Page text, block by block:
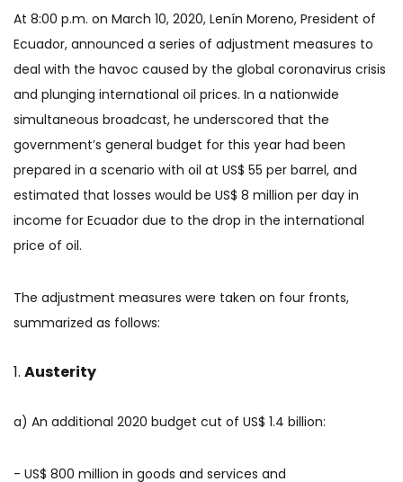
At 8:00 p.m. on March 10, 2020, Lenín Moreno, President of
Ecuador, announced a series of adjustment measures to
deal with the havoc caused by the global coronavirus crisis
and plunging international oil prices. In a nationwide
simultaneous broadcast, he underscored that the
government’s general budget for this year had been
prepared in a scenario with oil at US$ 55 per barrel, and
estimated that losses would be US$ 8 million per day in
income for Ecuador due to the drop in the international
price of oil.
The adjustment measures were taken on four fronts,
summarized as follows:
Austerity
a) An additional 2020 budget cut of US$ 1.4 billion:
- US$ 800 million in goods and services and